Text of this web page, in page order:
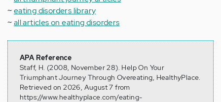
~eating disorders library
~all articles on eating disorders
APA Reference
Staff, H. (2008, November 28). Help On Your
Triumphant Journey Through Overeating, HealthyPlace.
Retrieved on 2026, August 7 from
https://www.healthyplace.com/eating-